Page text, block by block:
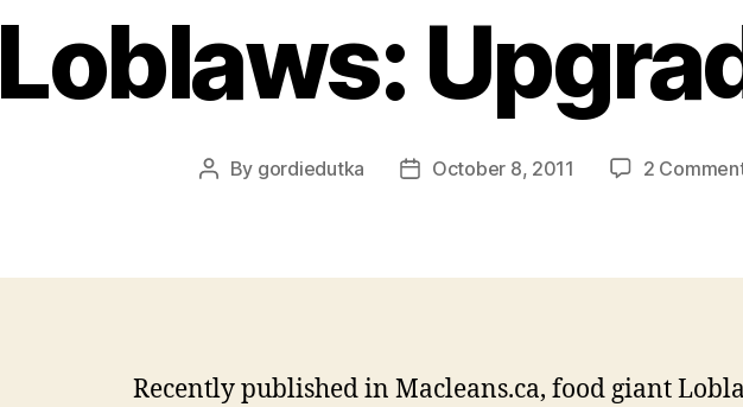
Loblaws:
Post
By gordiedutka
PostOctober 8, 2011 2
Recently published in Macleans.ca, food giant